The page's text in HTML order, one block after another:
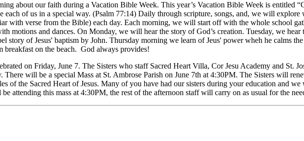
about our faith during a Vacation Bible Week. This year’s Vacation Bible Week is entitled
of us in a special way. (Psalm 77:14) Daily through scripture, songs, and, we will
with verse from the Bible) each day. Each morning, we will start off with the whole school
motions and dances. On Monday, we will hear the story of God’s creation. Tuesday, we
story of Jesus' baptism by John. Thursday morning we learn of Jeus' power wheh he calms
breakfast on the beach. God always provides!
on Friday, June 7. The Sisters who staff Sacred Heart Villa, Cor Jesu Academy and St.
There will be a special Mass at St. Ambrose Parish on June 7th at 4:30PM. The Sisters will
of the Sacred Heart of Jesus. Many of you have had our sisters during your education and
attending this mass at 4:30PM, the rest of the afternoon staff will carry on as usual for the